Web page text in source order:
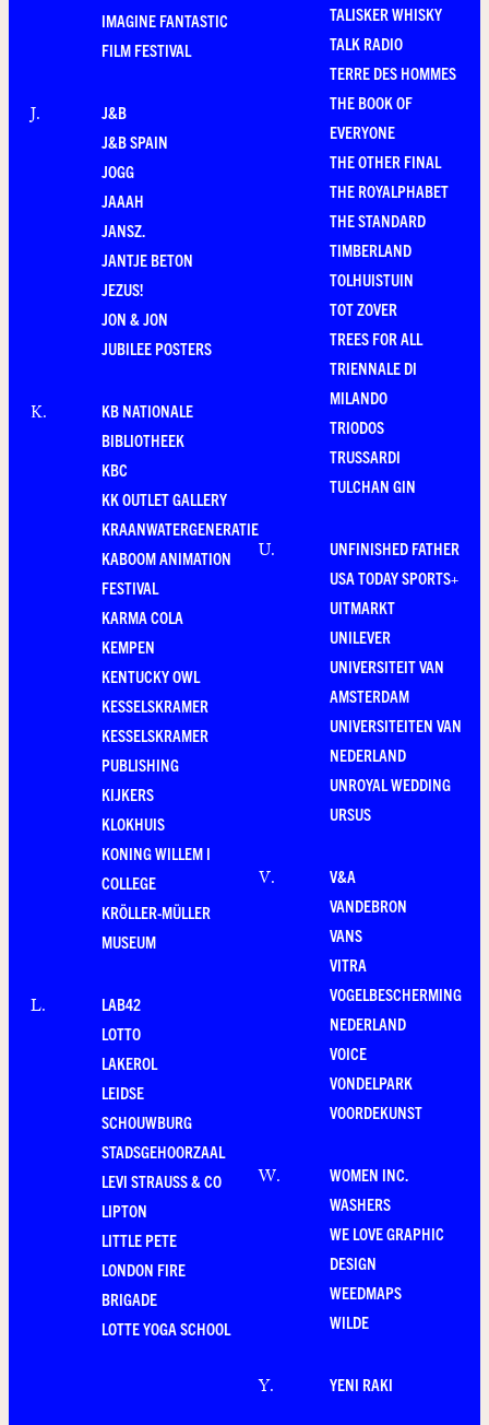
IMAGINE FANTASTIC
FILM FESTIVAL
J.
J&B
J&B SPAIN
JOGG
JAAAH
JANSZ.
JANTJE BETON
JEZUS!
JON & JON
JUBILEE POSTERS
K.
KB NATIONALE
BIBLIOTHEEK
KBC
KK OUTLET GALLERY
KRAANWATERGENERATIE
KABOOM ANIMATION
FESTIVAL
KARMA COLA
KEMPEN
KENTUCKY OWL
KESSELSKRAMER
KESSELSKRAMER
PUBLISHING
KIJKERS
KLOKHUIS
KONING WILLEM I
COLLEGE
KRÖLLER-MÜLLER
MUSEUM
L.
LAB42
LOTTO
LAKEROL
LEIDSE
SCHOUWBURG
STADSGEHOORZAAL
LEVI STRAUSS & CO
LIPTON
LITTLE PETE
LONDON FIRE
BRIGADE
LOTTE YOGA SCHOOL
TALISKER WHISKY
TALK RADIO
TERRE DES HOMMES
THE BOOK OF
EVERYONE
THE OTHER FINAL
THE ROYALPHABET
THE STANDARD
TIMBERLAND
TOLHUISTUIN
TOT ZOVER
TREES FOR ALL
TRIENNALE DI
MILANDO
TRIODOS
TRUSSARDI
TULCHAN GIN
U.
UNFINISHED FATHER
USA TODAY SPORTS+
UITMARKT
UNILEVER
UNIVERSITEIT VAN
AMSTERDAM
UNIVERSITEITEN VAN
NEDERLAND
UNROYAL WEDDING
URSUS
V.
V&A
VANDEBRON
VANS
VITRA
VOGELBESCHERMING
NEDERLAND
VOICE
VONDELPARK
VOORDEKUNST
W.
WOMEN INC.
WASHERS
WE LOVE GRAPHIC
DESIGN
WEEDMAPS
WILDE
Y. YENI RAKI